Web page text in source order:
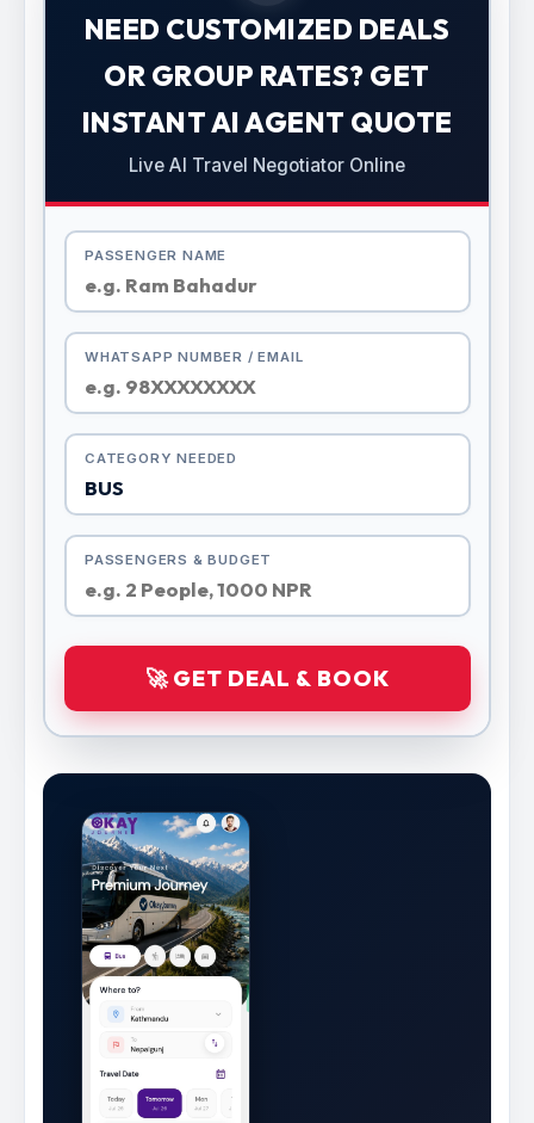
NEED CUSTOMIZED DEALS
OR GROUP RATES? GET
INSTANT AI AGENT QUOTE
Live AI Travel Negotiator Online
PASSENGER NAME
WHATSAPP NUMBER / EMAIL
CATEGORY NEEDED
PASSENGERS & BUDGET
🚀 GET DEAL & BOOK